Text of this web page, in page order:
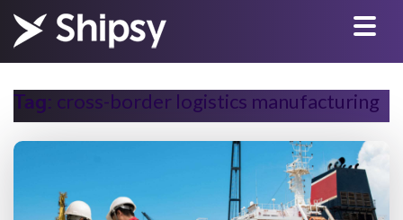
Tag: cross-border logistics manufacturing